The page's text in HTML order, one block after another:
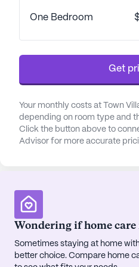
belonging and the
opportunity to embrace
create cherished
AI-generated description
data. Contact a Seniorly
AboutGrace
Town Village Audubon
Grace Management
Grace Management, a
One Bedroom
Get
Your monthly costs at Town
depending on room type and
Click the button above to
Advisor for more accurate
Wondering if home
Sometimes staying at home
better choice. Compare home